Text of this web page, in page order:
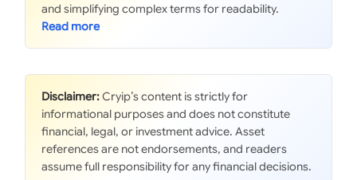
and simplifying complex terms for readability.
Disclaimer:Cryip’s content is strictly for
informational purposes and does not constitute
financial, legal, or investment advice. Asset
references are not endorsements, and readers
assume full responsibility for any financial decisions.